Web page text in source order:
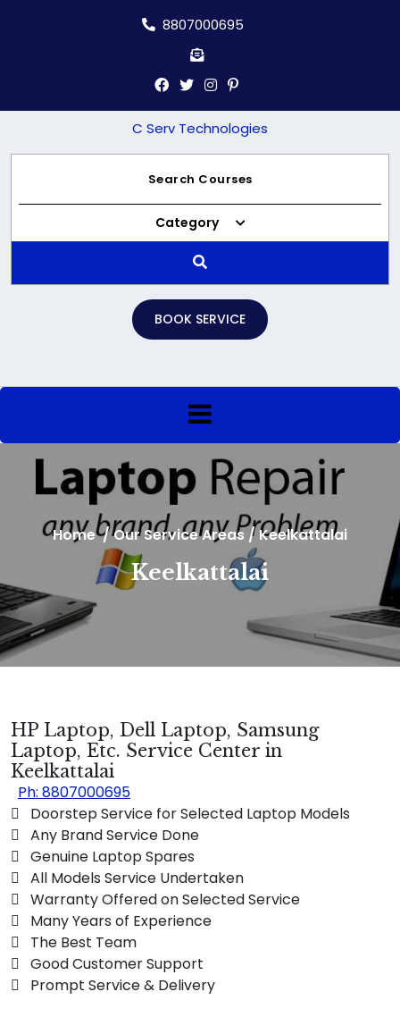
8807000695
C Serv Technologies
Category
BOOK SERVICE
Home/Our Service Areas / Keelkattalai
Keelkattalai
HP Laptop, Dell Laptop, Samsung
Laptop, Etc. Service Center in
Keelkattalai
Ph: 8807000695
 Doorstep Service for Selected Laptop Models
 Any Brand Service Done
 Genuine Laptop Spares
 All Models Service Undertaken
 Warranty Offered on Selected Service
 Many Years of Experience
 The Best Team
 Good Customer Support
 Prompt Service & Delivery